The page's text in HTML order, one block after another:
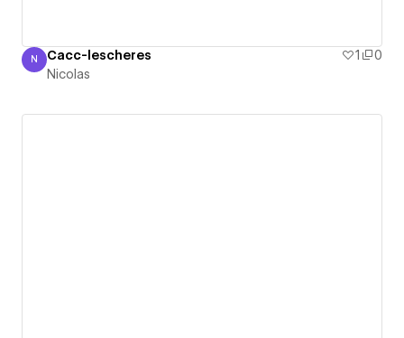
Nicolas
N Cacc-lescheres 1
0
Nicolas